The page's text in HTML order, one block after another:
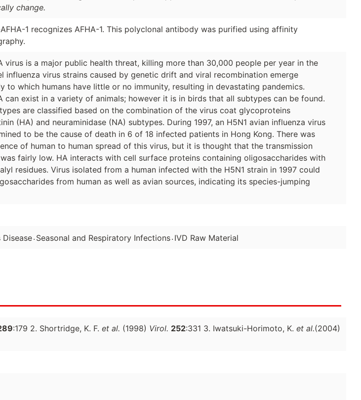
change.
1 recognizes AFHA-1. This polyclonal antibody was purified using affinity
virus is a major public health threat, killing more than 30,000 people per year in the
influenza virus strains caused by genetic drift and viral recombination emerge
to which humans have little or no immunity, resulting in devastating pandemics.
can exist in a variety of animals; however it is in birds that all subtypes can be found.
are classified based on the combination of the virus coat glycoproteins
(HA) and neuraminidase (NA) subtypes. During 1997, an H5N1 avian influenza virus
to be the cause of death in 6 of 18 infected patients in Hong Kong. There was
of human to human spread of this virus, but it is thought that the transmission
fairly low. HA interacts with cell surface proteins containing oligosaccharides with
residues. Virus isolated from a human infected with the H5N1 strain in 1997 could
from human as well as avian sources, indicating its species-jumping
. Seasonal and Respiratory Infections. IVD Raw Material
:179 2. Shortridge, K. F. et al. (1998) Virol. 252:331 3. Iwatsuki-Horimoto, K. et al.(2004)